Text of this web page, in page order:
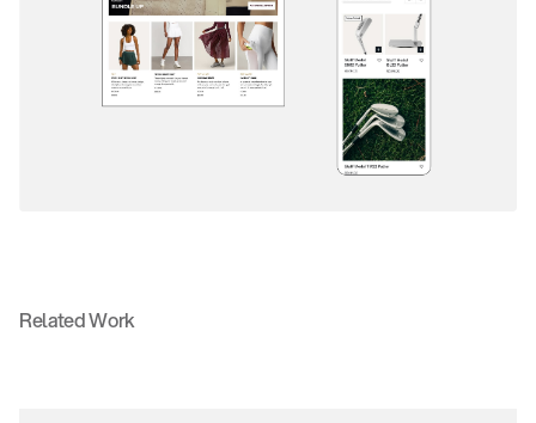
Related Work